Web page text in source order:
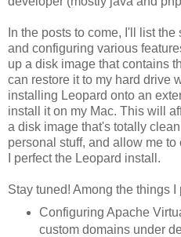
In the posts to come, I'll list
and configuring various
up a disk image that contains
can restore it to my hard drive
installing Leopard onto an
install it on my Mac. This will
a disk image that's totally
personal stuff, and allow me
I perfect the Leopard install.
Stay tuned! Among the things
Configuring Apache
custom domains under